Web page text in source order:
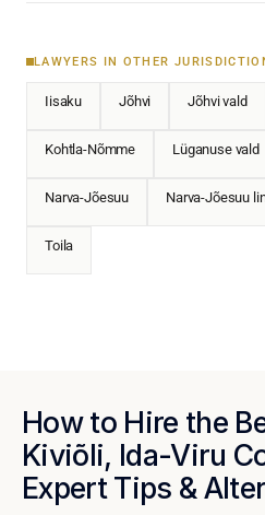
LAWYERS IN OTHER
Iisaku Jõhvi Jõhvi vald
Kohtla-Nõmme Lüganuse vald
Narva-Jõesuu Narva-Jõesuu
Toila
How to Hire the
Kiviõli, Ida-Viru
Expert Tips &